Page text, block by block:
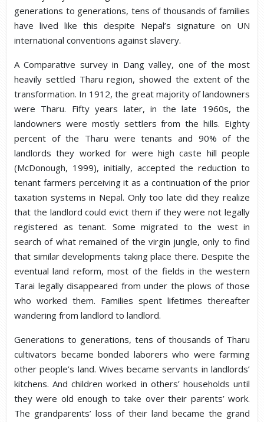
generations to generations, tens of thousands of families
have lived like this despite Nepal’s signature on UN
international conventions against slavery.
A Comparative survey in Dang valley, one of the most
heavily settled Tharu region, showed the extent of the
transformation. In 1912, the great majority of landowners
were Tharu. Fifty years later, in the late 1960s, the
landowners were mostly settlers from the hills. Eighty
percent of the Tharu were tenants and 90% of the
landlords they worked for were high caste hill people
(McDonough, 1999), initially, accepted the reduction to
tenant farmers perceiving it as a continuation of the prior
taxation systems in Nepal. Only too late did they realize
that the landlord could evict them if they were not legally
registered as tenant. Some migrated to the west in
search of what remained of the virgin jungle, only to find
that similar developments taking place there. Despite the
eventual land reform, most of the fields in the western
Tarai legally disappeared from under the plows of those
who worked them. Families spent lifetimes thereafter
wandering from landlord to landlord.
Generations to generations, tens of thousands of Tharu
cultivators became bonded laborers who were farming
other people’s land. Wives became servants in landlords’
kitchens. And children worked in others’ households until
they were old enough to take over their parents’ work.
The grandparents’ loss of their land became the grand